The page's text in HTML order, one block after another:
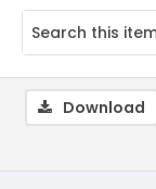
Download